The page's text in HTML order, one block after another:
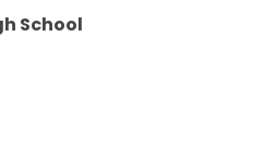
School